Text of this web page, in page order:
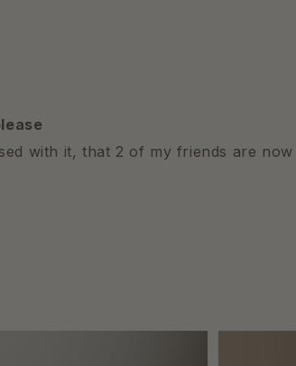
with it, that 2 of my friends are